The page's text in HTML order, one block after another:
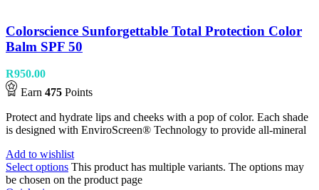
Colorscience Sunforgettable Total Protection Color
Balm SPF 50
R950.00
Earn 475 Points
Protect and hydrate lips and cheeks with a pop of color. Each shade
is designed with EnviroScreen® Technology to provide all-mineral
Add to wishlist
Select options This product has multiple variants. The options may
be chosen on the product page